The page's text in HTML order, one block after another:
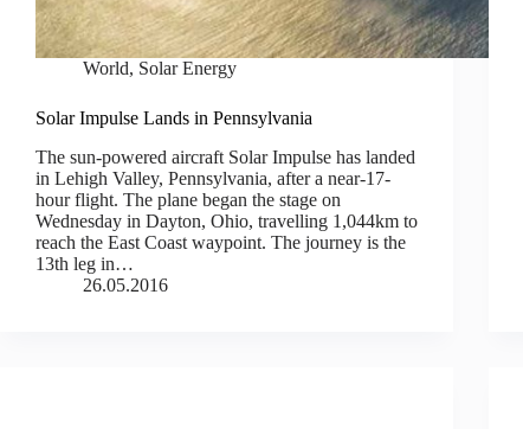
World, Solar Energy
Solar Impulse Lands in Pennsylvania
The sun-powered aircraft Solar Impulse has landed
in Lehigh Valley, Pennsylvania, after a near-17-
hour flight. The plane began the stage on
Wednesday in Dayton, Ohio, travelling 1,044km to
reach the East Coast waypoint. The journey is the
13th leg in…
26.05.2016